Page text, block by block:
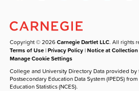
Copyright © 2026Carnegie Dartlet LLC. All rights
Terms of Use |Privacy Policy |Notice at Collection
Manage Cookie Settings
College and University Directory Data provided by
Postsecondary Education Data System (IPEDS)
Education Statistics (NCES).